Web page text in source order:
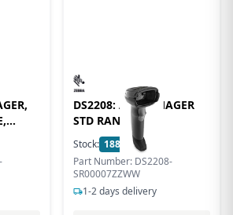
DS2208: AREA IMAGER
STD RANGE
Stock: 188
In Stock
Part Number: DS2208-
SR00007ZZWW
1-2 days delivery